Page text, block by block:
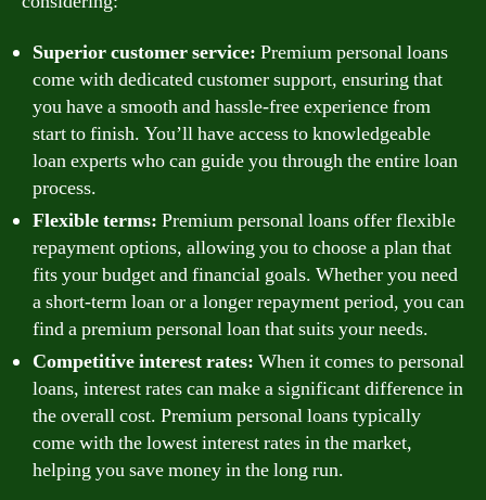
Superior customer service: Premium personal loans
come with dedicated customer support, ensuring that
you have a smooth and hassle-free experience from
start to finish. You’ll have access to knowledgeable
loan experts who can guide you through the entire loan
process.
Flexible terms: Premium personal loans offer flexible
repayment options, allowing you to choose a plan that
fits your budget and financial goals. Whether you need
a short-term loan or a longer repayment period, you can
find a premium personal loan that suits your needs.
Competitive interest rates: When it comes to personal
loans, interest rates can make a significant difference in
the overall cost. Premium personal loans typically
come with the lowest interest rates in the market,
helping you save money in the long run.